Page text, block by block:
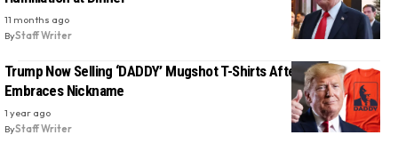
11 months ago
ByStaff Writer
Trump Now Selling ‘DADDY’ Mugshot T-Shirts After MAGA World
Embraces Nickname
1 year ago
ByStaff Writer